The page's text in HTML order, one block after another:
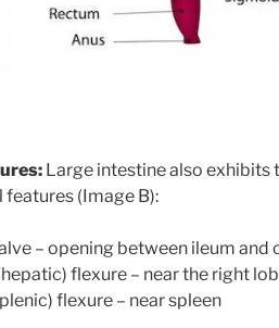
Large intestine also
(Image B):
– opening between ileum and
flexure – near the right
flexure – near spleen